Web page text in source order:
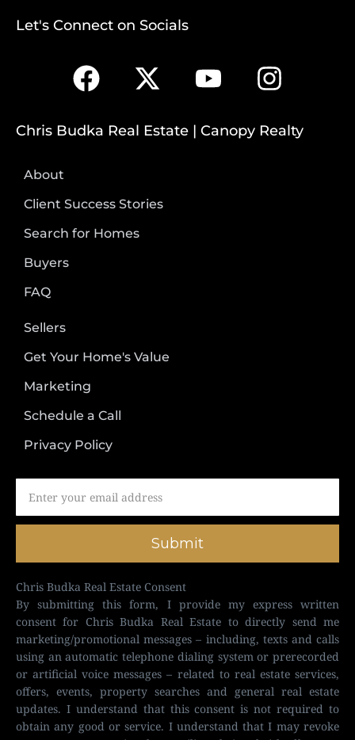
Let's Connect on Socials
Chris Budka Real Estate | Canopy Realty
About
Client Success Stories
Search for Homes
Buyers
FAQ
Sellers
Get Your Home's Value
Marketing
Schedule a Call
Privacy Policy
Submit
Chris Budka Real Estate Consent
By submitting this form, I provide my express written
consent for Chris Budka Real Estate to directly send me
marketing/promotional messages – including, texts and calls
using an automatic telephone dialing system or prerecorded
or artificial voice messages – related to real estate services,
offers, events, property searches and general real estate
updates. I understand that this consent is not required to
obtain any good or service. I understand that I may revoke